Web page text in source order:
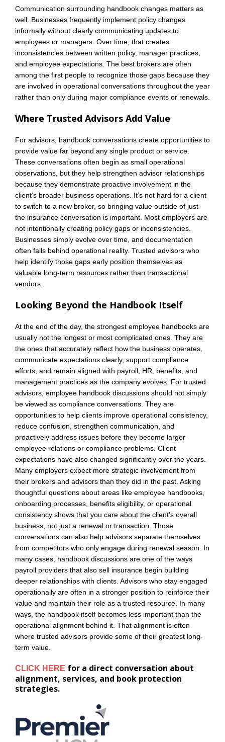
Communication surrounding handbook changes matters as
well. Businesses frequently implement policy changes
informally without clearly communicating updates to
employees or managers. Over time, that creates
inconsistencies between written policy, manager practices,
and employee expectations. The best brokers are often
among the first people to recognize those gaps because they
are involved in operational conversations throughout the year
rather than only during major compliance events or renewals.
Where Trusted Advisors Add Value
For advisors, handbook conversations create opportunities to
provide value far beyond any single product or service.
These conversations often begin as small operational
observations, but they help strengthen advisor relationships
because they demonstrate proactive involvement in the
client’s broader business operations. It’s not hard for a client
to switch to a new broker, so bringing value outside of just
the insurance conversation is important. Most employers are
not intentionally creating policy gaps or inconsistencies.
Businesses simply evolve over time, and documentation
often falls behind operational reality. Trusted advisors who
help identify those gaps early position themselves as
valuable long-term resources rather than transactional
vendors.
Looking Beyond the Handbook Itself
At the end of the day, the strongest employee handbooks are
usually not the longest or most complicated ones. They are
the ones that accurately reflect how the business operates,
communicate expectations clearly, support compliance
efforts, and remain aligned with payroll, HR, benefits, and
management practices as the company evolves. For trusted
advisors, employee handbook discussions should not simply
be viewed as compliance conversations. They are
opportunities to help clients improve operational consistency,
reduce confusion, strengthen communication, and
proactively address issues before they become larger
employee relations or compliance problems. Client
expectations have also changed significantly over the years.
Many employers expect more strategic involvement from
their brokers and advisors than they did in the past. Asking
thoughtful questions about areas like employee handbooks,
onboarding processes, benefits eligibility, or operational
consistency shows that you care about the client’s overall
business, not just a renewal or transaction. Those
conversations can also help advisors separate themselves
from competitors who only engage during renewal season. In
many cases, handbook discussions are one of the ways
payroll providers that also sell insurance begin building
deeper relationships with clients. Advisors who stay engaged
operationally are often in a stronger position to reinforce their
value and maintain their role as a trusted resource. In many
ways, the handbook itself becomes less important than the
operational alignment behind it. That alignment is often
where trusted advisors provide some of their greatest long-
term value.
CLICK HERE for a direct conversation about
alignment, services, and book protection
strategies.